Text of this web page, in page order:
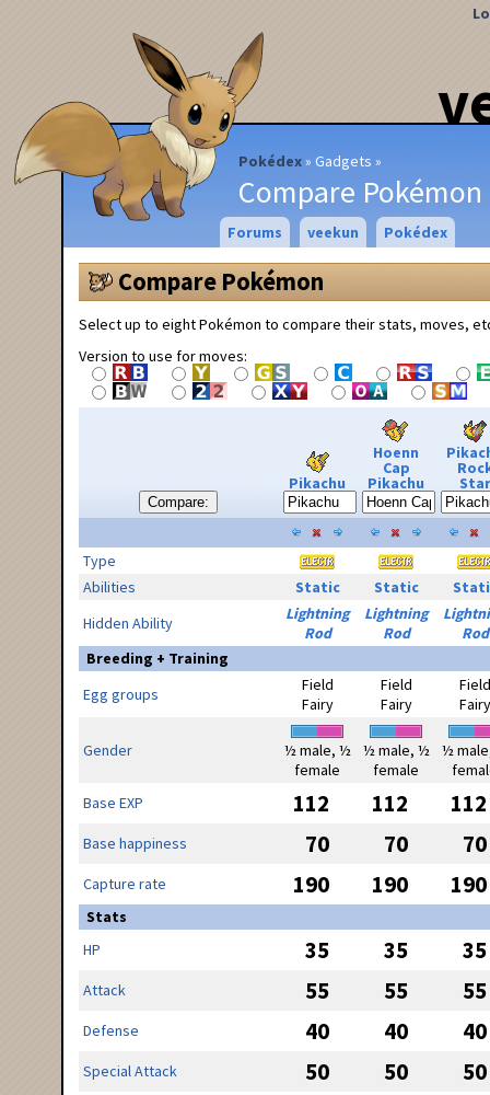
Pokédex Gadgets
Compare Pokémon
Forums veekun Pokédex
Compare Pokémon
Select up to eight Pokémon to compare their stats, moves,
Version to use for moves:
Compare:
Pikachu
Hoenn
Cap
Pikachu Star
Type
Abilities
Static Static
Hidden Ability
Lightning
Rod
Lightning
Rod
Rod
Breeding + Training
Egg groups
Field
Fairy
Field
Fairy
Field
Fairy
Gender
½ male, ½
female
½ male, ½
female
½
Base EXP
112 112 112
Base happiness 70 70 70
Capture rate 190 190 190
Stats
HP
35 35 35
Attack 55 55 55
Defense 40 40 40
Special Attack 50 50 50